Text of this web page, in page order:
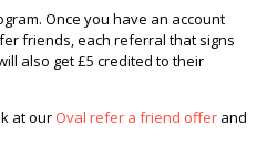
Once you have an account
friends, each referral that signs
also get £5 credited to their
at our Oval refer a friend offer and